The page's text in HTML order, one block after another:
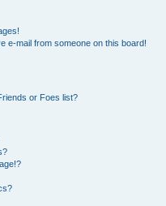
e-mail from someone on this board!
or Foes list?